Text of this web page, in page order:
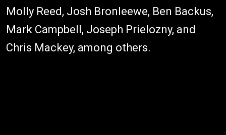
Molly Reed, Josh Bronleewe, Ben Backus,
Mark Campbell, Joseph Prielozny, and
Chris Mackey, among others.